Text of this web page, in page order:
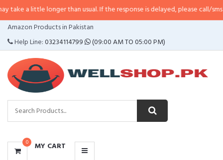
longer than usual. If the response is delayed, please call/sms us at•Call/
Amazon Products in Pakistan
Help Line:03234114799 (09:00 AM TO 05:00 PM)
0 MY CART
CATEGORIES
MENU